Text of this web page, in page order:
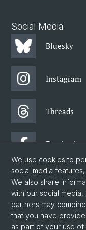
Social Media
Bluesky
Instagram
Threads
Facebook
Newsletter
© University of Basel
Faculty of
We use cookies to
social media
We also share
with our social
partners may
that you have
as part of your use of